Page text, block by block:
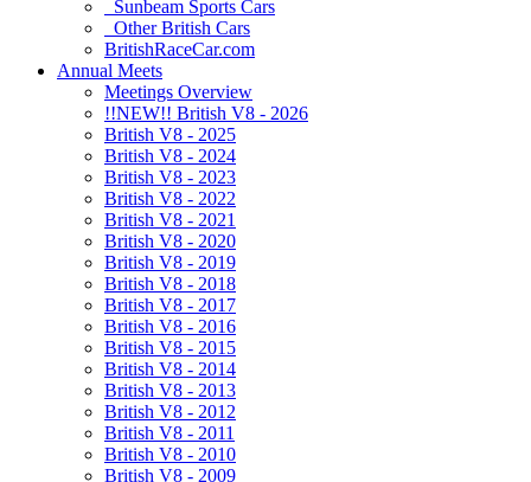
Sunbeam Sports Cars
Other British Cars
BritishRaceCar.com
Annual Meets
Meetings Overview
!!NEW!! British V8 - 2026
British V8 - 2025
British V8 - 2024
British V8 - 2023
British V8 - 2022
British V8 - 2021
British V8 - 2020
British V8 - 2019
British V8 - 2018
British V8 - 2017
British V8 - 2016
British V8 - 2015
British V8 - 2014
British V8 - 2013
British V8 - 2012
British V8 - 2011
British V8 - 2010
British V8 - 2009